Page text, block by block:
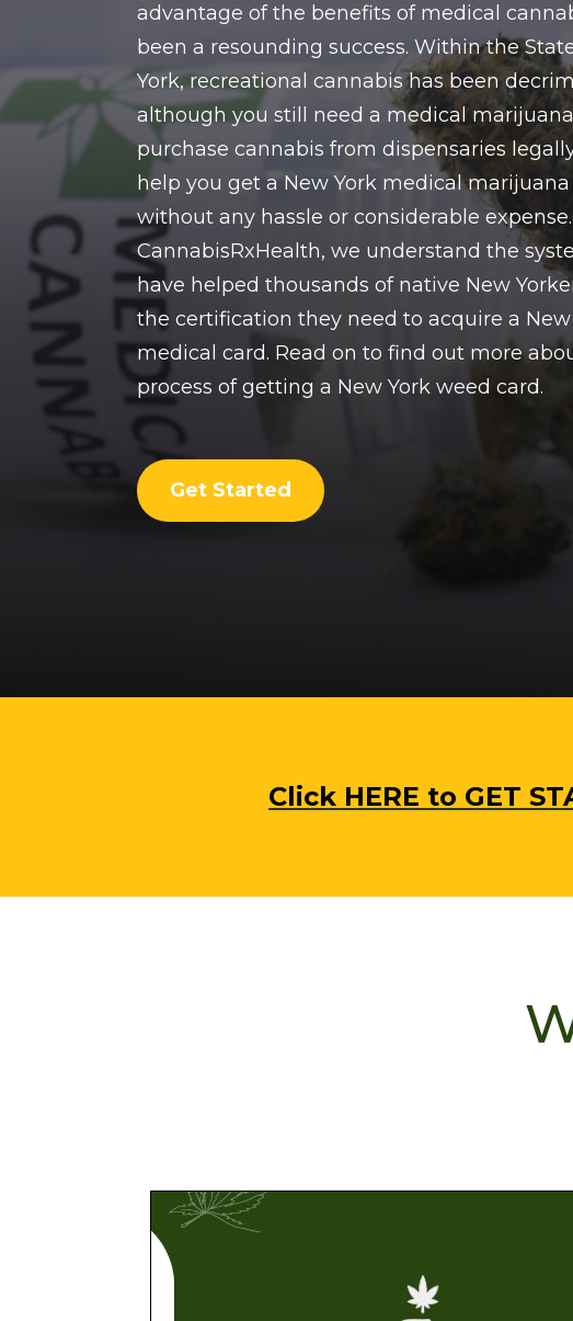
advantage of the benefits of medical
been a resounding success. Within the
York, recreational cannabis has been
although you still need a medical
purchase cannabis from dispensaries
help you get a New York medical marijuana
without any hassle or considerable
CannabisRxHealth, we understand the
have helped thousands of native New
the certification they need to acquire a New
medical card. Read on to find out more
process of getting a New York weed card.
Get Started
Click HERE to GET